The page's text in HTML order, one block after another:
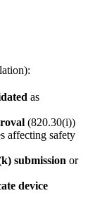
as
(820.30(i))
affecting safety
submission or
device